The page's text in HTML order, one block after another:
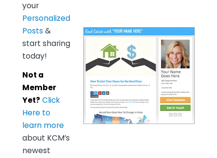
your
Personalized
Posts &
start sharing
today!
Not a
Member
Yet? Click
Here to
learn more
about KCM’s
newest